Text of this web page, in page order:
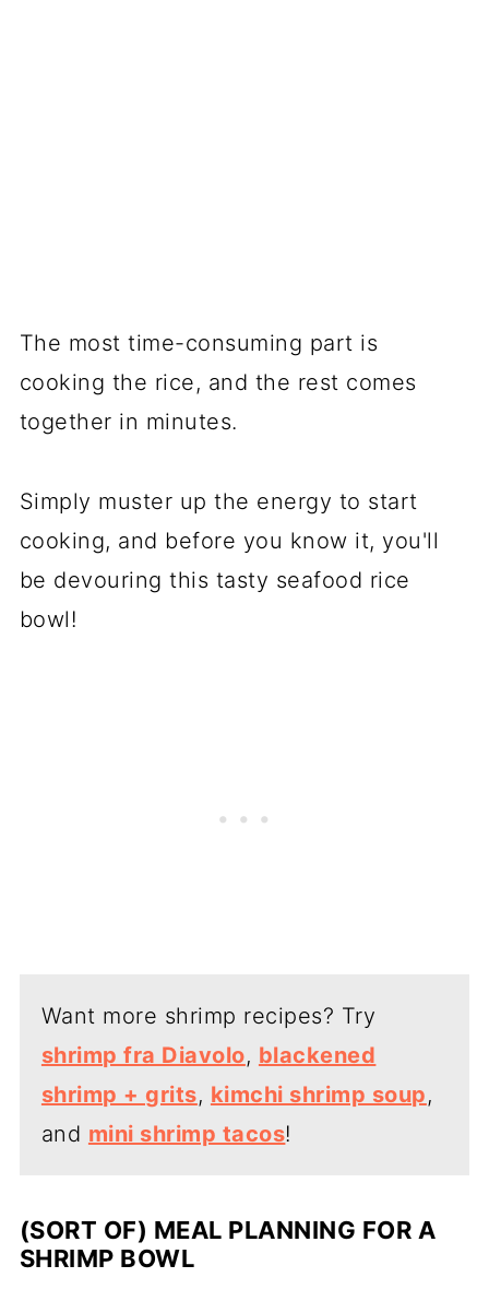
The most time-consuming part is
cooking the rice, and the rest comes
together in minutes.
Simply muster up the energy to start
cooking, and before you know it, you'll
be devouring this tasty seafood rice
bowl!
Want more shrimp recipes? Try
shrimp fra Diavolo, blackened
shrimp + grits, kimchi shrimp soup,
and mini shrimp tacos!
(SORT OF) MEAL PLANNING FOR A
SHRIMP BOWL